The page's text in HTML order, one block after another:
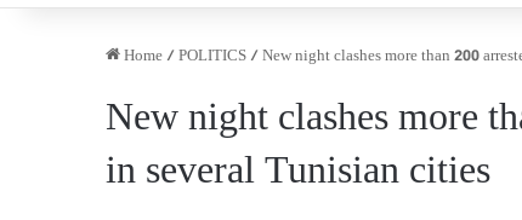
Home/POLITICS/New night clashes more than 200
New night clashes more
in several Tunisian cities